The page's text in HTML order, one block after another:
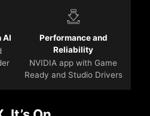
AI
Performance and
Reliability
NVIDIA app with Game
Ready and Studio Drivers